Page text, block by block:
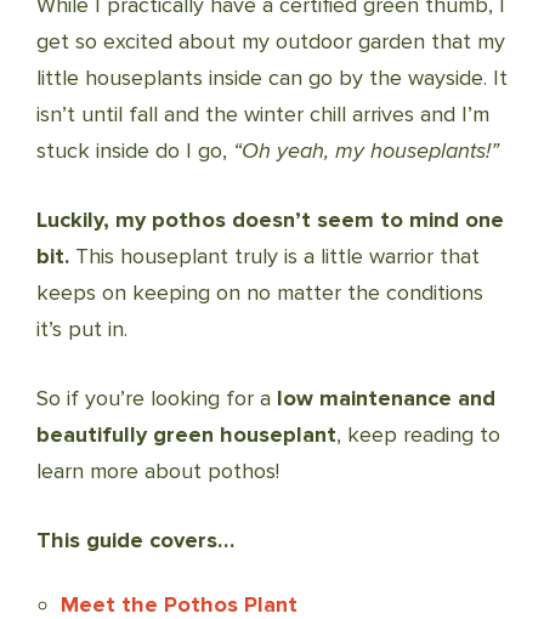
get so excited about my outdoor garden that my
little houseplants inside can go by the wayside. It
isn’t until fall and the winter chill arrives and I’m
stuck inside do I go, “Oh yeah, my houseplants!”
Luckily, my pothos doesn’t seem to mind one
bit. This houseplant truly is a little warrior that
keeps on keeping on no matter the conditions
it’s put in.
So if you’re looking for a low maintenance and
beautifully green houseplant, keep reading to
learn more about pothos!
This guide covers…
Meet the Pothos Plant